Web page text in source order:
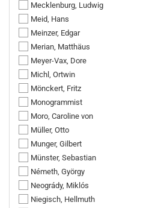
Mecklenburg, Ludwig
Meid, Hans
Meinzer, Edgar
Merian, Matthäus
Meyer-Vax, Dore
Michl, Ortwin
Mönckert, Fritz
Monogrammist
Moro, Caroline von
Müller, Otto
Munger, Gilbert
Münster, Sebastian
Németh, György
Neogrády, Miklós
Niegisch, Hellmuth